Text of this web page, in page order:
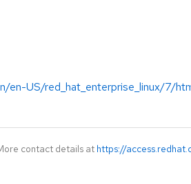
en-US/red_hat_enterprise_linux/7/
contact details at https://